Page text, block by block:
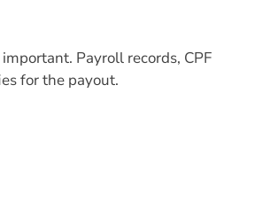
Payroll records, CPF
for the payout.